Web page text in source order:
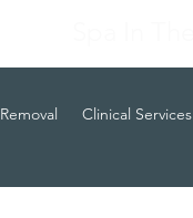
Clinical Services